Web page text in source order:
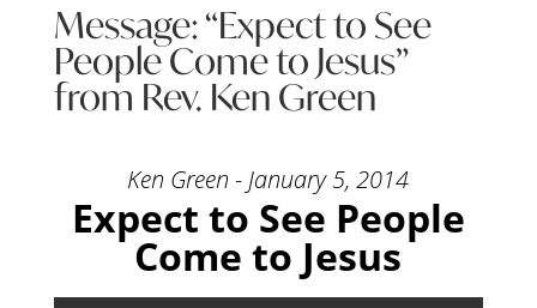
Message: “Expect to See
People Come to Jesus”
from Rev. Ken Green
Ken Green - January 5, 2014
Expect to See People
Come to Jesus